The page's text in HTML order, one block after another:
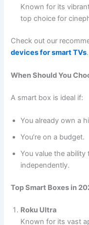
Known for its
top choice for
Check out our
devices for smart TVs.
When Should You
A smart box is ideal if:
You already own a
You’re on a budget.
You value the
independently.
Top Smart Boxes in
Roku Ultra
Known for its vast